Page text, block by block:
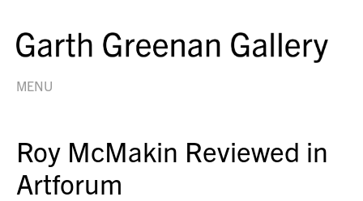
MENU
Roy McMakin Reviewed in
Artforum